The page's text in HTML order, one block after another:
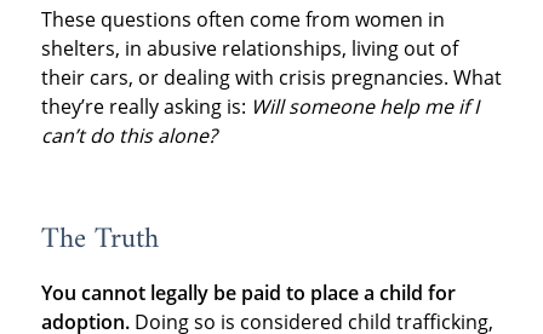
These questions often come from women in
shelters, in abusive relationships, living out of
their cars, or dealing with crisis pregnancies. What
they’re really asking is: Will someone help me if I
can’t do this alone?
The Truth
You cannot legally be paid to place a child for
adoption.Doing so is considered child trafficking,